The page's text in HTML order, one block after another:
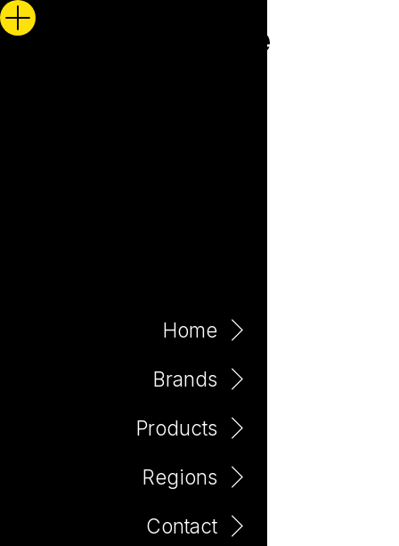
Home
Brands
Products
Regions
Contact